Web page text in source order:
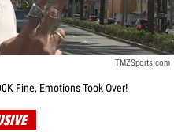
TMZSports.com
Fine, Emotions Took Over!